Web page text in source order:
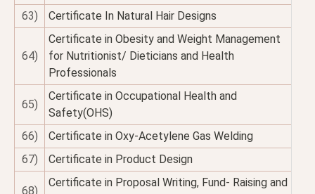
63)
Certificate In Natural Hair Designs
64)
Certificate in Obesity and Weight Management
for Nutritionist/ Dieticians and Health
Professionals
65)
Certificate in Occupational Health and
Safety(OHS)
66)
Certificate in Oxy-Acetylene Gas Welding
67)
Certificate in Product Design
68)
Certificate in Proposal Writing, Fund- Raising and